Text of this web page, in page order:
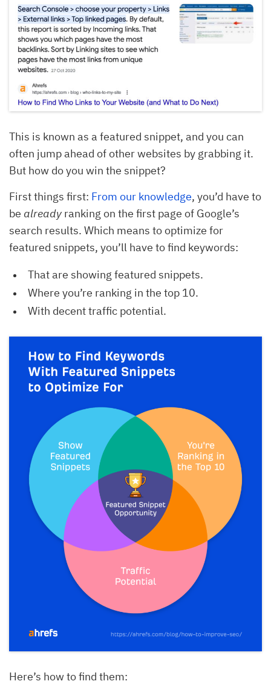
This is known as a featured snippet, and you can
often jump ahead of other websites by grabbing it.
But how do you win the snippet?
First things first: From our knowledge, you’d have to
be alreadyranking on the first page of Google’s
search results. Which means to optimize for
featured snippets, you’ll have to find keywords:
That are showing featured snippets.
Where you’re ranking in the top 10.
With decent traffic potential.
Here’s how to find them: